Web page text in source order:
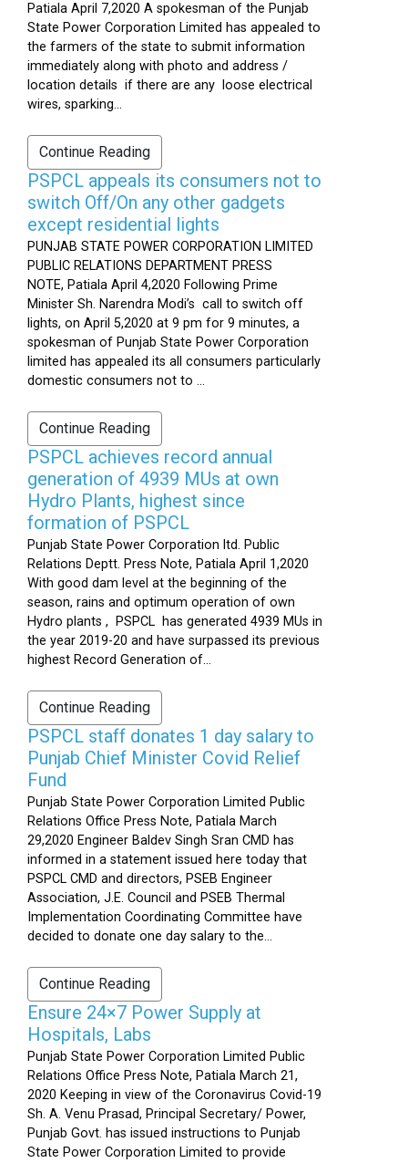
Patiala April 7,2020 A spokesman of the Punjab
State Power Corporation Limited has appealed to
the farmers of the state to submit information
immediately along with photo and address /
location details if there are any loose electrical
wires, sparking...
Continue Reading
PSPCL appeals its consumers not to
switch Off/On any other gadgets
except residential lights
PUNJAB STATE POWER CORPORATION LIMITED
PUBLIC RELATIONS DEPARTMENT PRESS
NOTE, Patiala April 4,2020 Following Prime
Minister Sh. Narendra Modi’s call to switch off
lights, on April 5,2020 at 9 pm for 9 minutes, a
spokesman of Punjab State Power Corporation
limited has appealed its all consumers particularly
domestic consumers not to ...
Continue Reading
PSPCL achieves record annual
generation of 4939 MUs at own
Hydro Plants, highest since
formation of PSPCL
Punjab State Power Corporation ltd. Public
Relations Deptt. Press Note, Patiala April 1,2020
With good dam level at the beginning of the
season, rains and optimum operation of own
Hydro plants , PSPCL has generated 4939 MUs in
the year 2019-20 and have surpassed its previous
highest Record Generation of...
Continue Reading
PSPCL staff donates 1 day salary to
Punjab Chief Minister Covid Relief
Fund
Punjab State Power Corporation Limited Public
Relations Office Press Note, Patiala March
29,2020 Engineer Baldev Singh Sran CMD has
informed in a statement issued here today that
PSPCL CMD and directors, PSEB Engineer
Association, J.E. Council and PSEB Thermal
Implementation Coordinating Committee have
decided to donate one day salary to the...
Continue Reading
Ensure 24×7 Power Supply at
Hospitals, Labs
Punjab State Power Corporation Limited Public
Relations Office Press Note, Patiala March 21,
2020 Keeping in view of the Coronavirus Covid-19
Sh. A. Venu Prasad, Principal Secretary/ Power,
Punjab Govt. has issued instructions to Punjab
State Power Corporation Limited to provide